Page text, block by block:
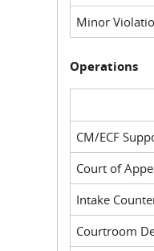
Minor
Operations
CM/ECF
Court of
Intake
Courtroom